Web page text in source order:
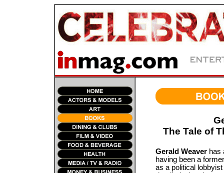
The Tale of
Gerald Weaver has
having been a
as a political